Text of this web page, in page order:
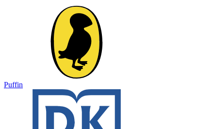
Puffin